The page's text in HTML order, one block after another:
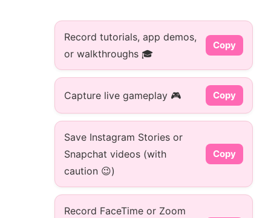
Record tutorials, app demos,
or walkthroughs 🎓
Copy
Capture live gameplay 🎮 Copy
Save Instagram Stories or
Snapchat videos (with
caution 😉)
Copy
Record FaceTime or Zoom